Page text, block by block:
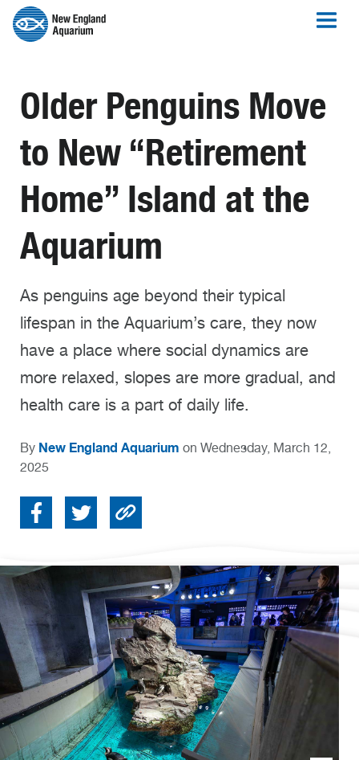
Older Penguins Move
to New “Retirement
Home” Island at the
Aquarium
As penguins age beyond their typical
lifespan in the Aquarium’s care, they now
have a place where social dynamics are
more relaxed, slopes are more gradual, and
health care is a part of daily life.
By New England Aquarium on Wednesday, March 12,
2025